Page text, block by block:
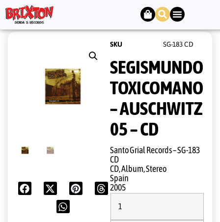
SKU SG-183 CD
SEGISMUNDO
TOXICOMANO
– AUSCHWITZ
05 – CD
Santo Grial Records ‎– SG-183
CD
CD, Album, Stereo
Spain
2005
1